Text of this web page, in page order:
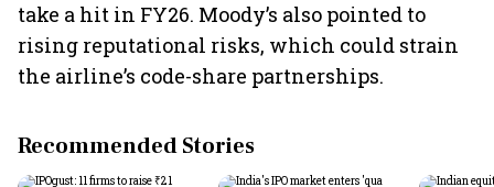
take a hit in FY26. Moody’s also pointed to
rising reputational risks, which could strain
the airline’s code-share partnerships.
Recommended Stories